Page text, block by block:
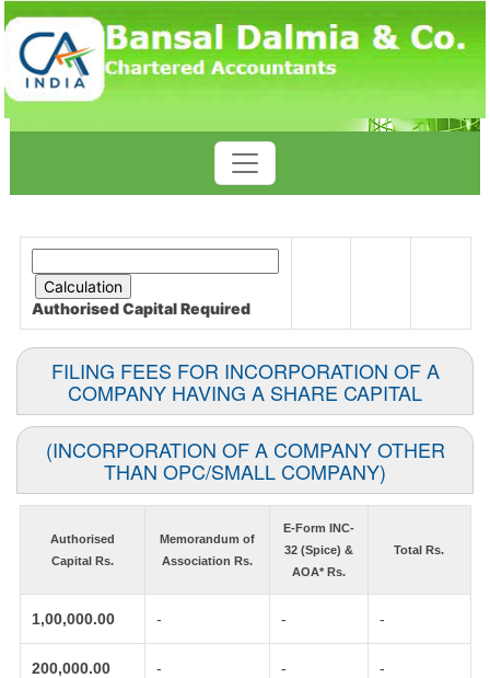
Authorised CapitalRequired
FILING FEES FOR INCORPORATION OF A
COMPANY HAVING A SHARE CAPITAL
(INCORPORATION OF A COMPANY OTHER
THAN OPC/SMALL COMPANY)
Authorised
Capital Rs.
Memorandum of
Association Rs.
E-Form INC-
32 (Spice) &
AOA* Rs.
Total Rs.
1,00,000.00 - - -
200,000.00 - - -